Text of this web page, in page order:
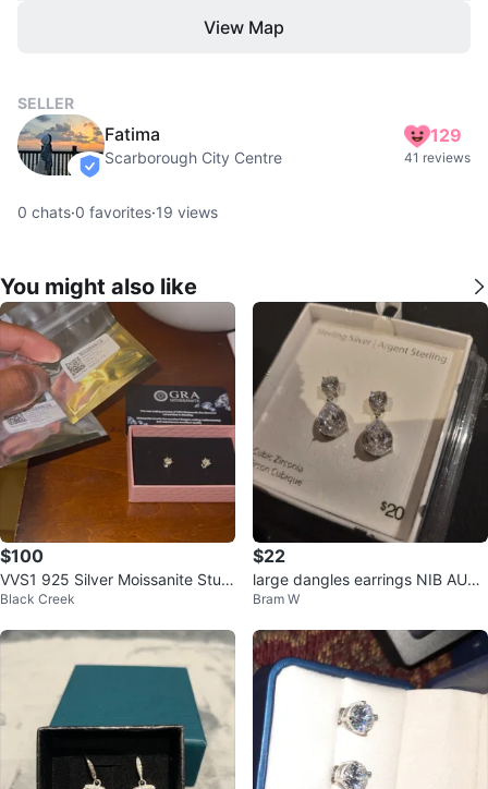
View Map
SELLER
verified
Fatima
Scarborough City Centre
129
41 reviews
0 chats·0 favorites·19 views
You might also like
$100
VVS1 925 Silver Moissanite Stud
Earrings - GRA Certified
Black Creek
$22
large dangles earrings NIB AUTH
ENTIC STERLING SILVER GIFT
Bram W